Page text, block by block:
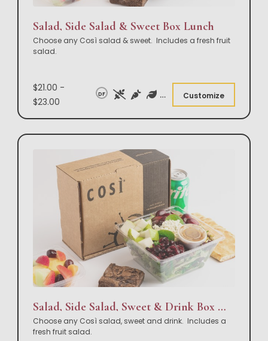
Salad, Side Salad & Sweet Box Lunch
Choose any Così salad & sweet. Includes a fresh fruit
salad.
$21.00 -
$23.00
DF Customize
Salad, Side Salad, Sweet & Drink Box Lunch
Choose any Così salad, sweet and drink. Includes a
fresh fruit salad.